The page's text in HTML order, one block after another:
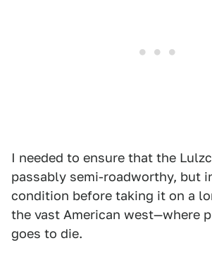
I needed to ensure that the
passably semi-roadworthy, but
condition before taking it on a
the vast American west—where
goes to die.